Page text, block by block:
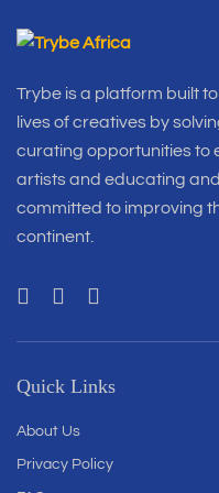
Trybe is a platform built
lives of creatives by
curating opportunities to
artists and educating
committed to improving
continent.
Quick Links
About Us
Privacy Policy